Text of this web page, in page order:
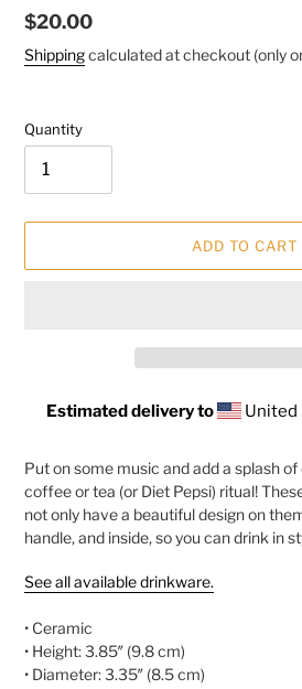
Regular
price
$20.00
Shippingcalculated at checkout (only
Quantity
ADD TO CART
Estimated delivery to
to
your
cart
Put on some music and add a splash
coffee or tea (or Diet Pepsi) ritual!
not only have a beautiful design on
handle, and inside, so you can drink in
See all available drinkware.
• Ceramic
• Height: 3.85″ (9.8 cm)
• Diameter: 3.35″ (8.5 cm)